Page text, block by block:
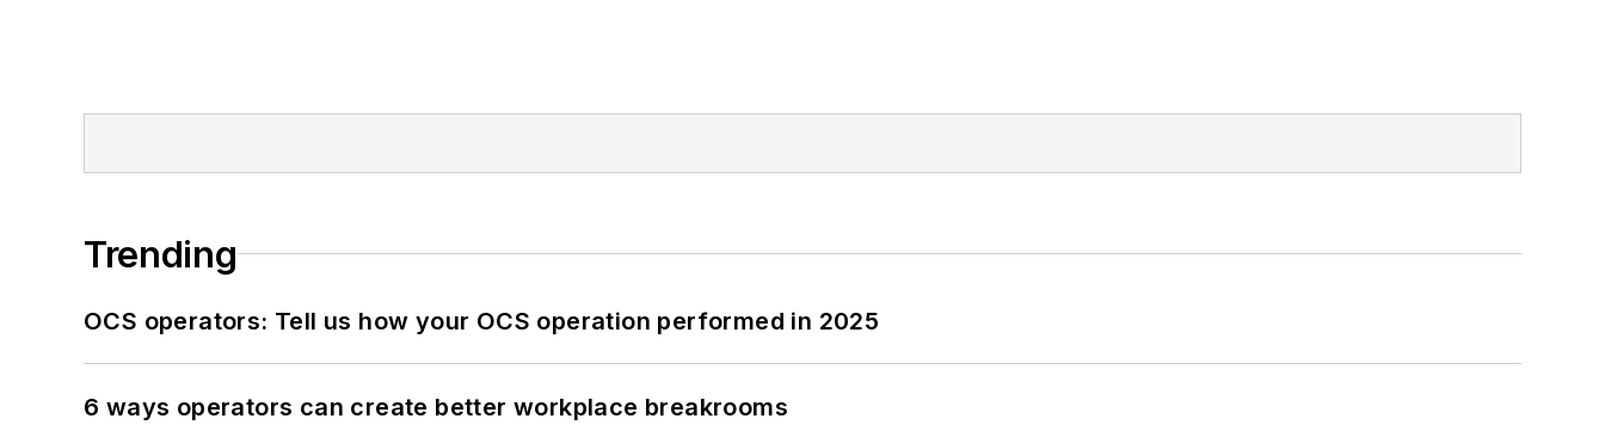
Trending
OCS operators: Tell us how your OCS operation performed in 2025
6 ways operators can create better workplace breakrooms